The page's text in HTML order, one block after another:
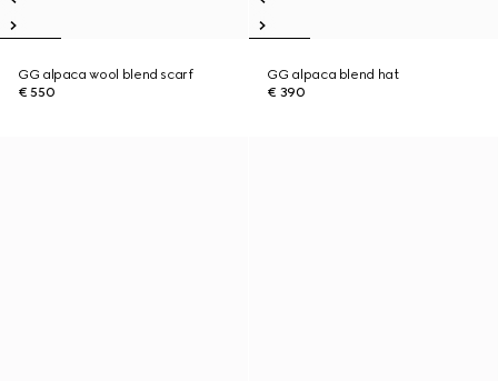
GG alpaca wool blend scarf
€ 550
GG alpaca blend hat
€ 390